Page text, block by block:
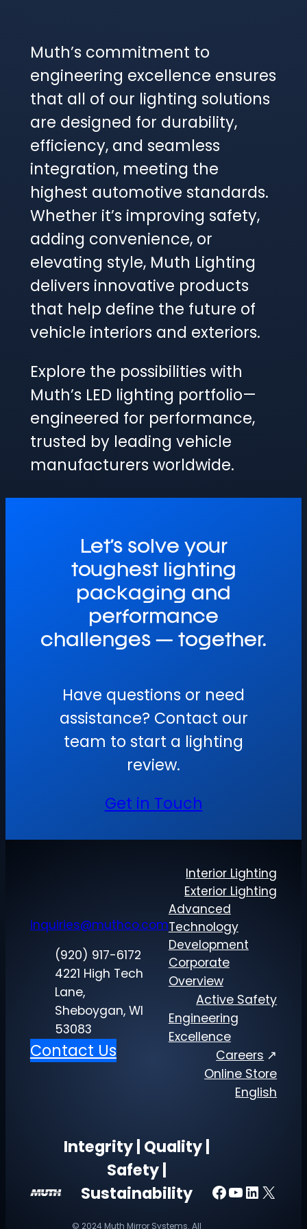
Muth’s commitment to
engineering excellence ensures
that all of our lighting solutions
are designed for durability,
efficiency, and seamless
integration, meeting the
highest automotive standards.
Whether it’s improving safety,
adding convenience, or
elevating style, Muth Lighting
delivers innovative products
that help define the future of
vehicle interiors and exteriors.
Explore the possibilities with
Muth’s LED lighting portfolio—
engineered for performance,
trusted by leading vehicle
manufacturers worldwide.
Let’s solve your
toughest lighting
packaging and
performance
challenges — together.
Have questions or need
assistance? Contact our
team to start a lighting
review.
Get in Touch
inquiries@muthco.com
(920) 917-6172
4221 High Tech
Lane,
Sheboygan, WI
53083
Contact Us
Interior Lighting
Exterior Lighting
Advanced
Technology
Development
Corporate
Overview
Active Safety
Engineering
Excellence
Careers
Online Store
English
Integrity | Quality |
Safety |
Sustainability
© 2024 Muth Mirror Systems. All
Facebook
YouTube
X